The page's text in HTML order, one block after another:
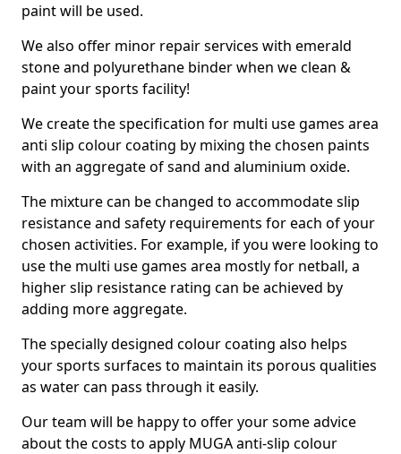
paint will be used.
We also offer minor repair services with emerald
stone and polyurethane binder when we clean &
paint your sports facility!
We create the specification for multi use games area
anti slip colour coating by mixing the chosen paints
with an aggregate of sand and aluminium oxide.
The mixture can be changed to accommodate slip
resistance and safety requirements for each of your
chosen activities. For example, if you were looking to
use the multi use games area mostly for netball, a
higher slip resistance rating can be achieved by
adding more aggregate.
The specially designed colour coating also helps
your sports surfaces to maintain its porous qualities
as water can pass through it easily.
Our team will be happy to offer your some advice
about the costs to apply MUGA anti-slip colour